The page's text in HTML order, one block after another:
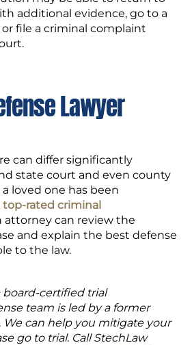
additional evidence, go to a
file a criminal complaint
Lawyer
can differ significantly
state court and even county
loved one has been
top-rated criminal
attorney can review the
and explain the best defense
to the law.
board-certified trial
team is led by a former
We can help you mitigate your
go to trial. Call StechLaw